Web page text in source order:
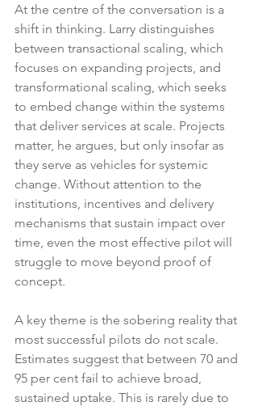
At the centre of the conversation is a
shift in thinking. Larry distinguishes
between transactional scaling, which
focuses on expanding projects, and
transformational scaling, which seeks
to embed change within the systems
that deliver services at scale. Projects
matter, he argues, but only insofar as
they serve as vehicles for systemic
change. Without attention to the
institutions, incentives and delivery
mechanisms that sustain impact over
time, even the most effective pilot will
struggle to move beyond proof of
concept.
A key theme is the sobering reality that
most successful pilots do not scale.
Estimates suggest that between 70 and
95 per cent fail to achieve broad,
sustained uptake. This is rarely due to